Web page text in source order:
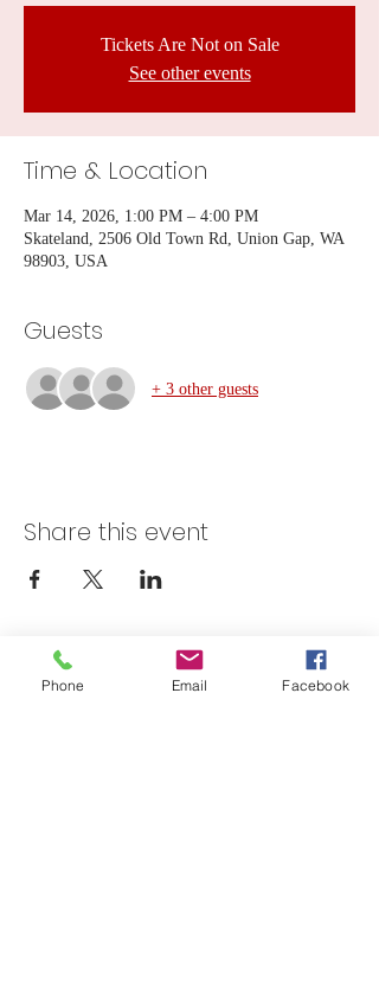
Tickets Are Not on Sale
See other events
Time & Location
Mar 14, 2026, 1:00 PM – 4:00 PM
Skateland, 2506 Old Town Rd, Union Gap, WA
98903, USA
Guests
+ 3 other guests
Share this event
Skateland Union Gap
Phone Email Facebook